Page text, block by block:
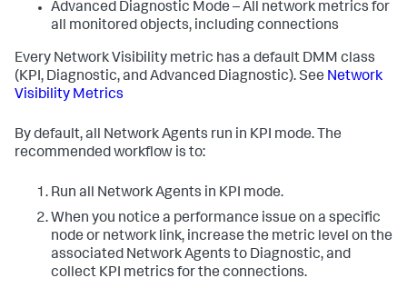
Advanced Diagnostic Mode – All network metrics for
all monitored objects, including connections
Every Network Visibility metric has a default DMM class
(KPI, Diagnostic, and Advanced Diagnostic). See Network
Visibility Metrics
By default, all Network Agents run in KPI mode. The
recommended workflow is to:
Run all Network Agents in KPI mode.
When you notice a performance issue on a specific
node or network link, increase the metric level on the
associated Network Agents to Diagnostic, and
collect KPI metrics for the connections.